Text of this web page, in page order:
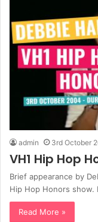
admin 3rd October
VH1 Hip Hop
Brief appearance by
Hip Hop Honors show.
Read More »